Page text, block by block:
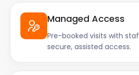
Managed Access
Pre-booked visits with
secure, assisted access.